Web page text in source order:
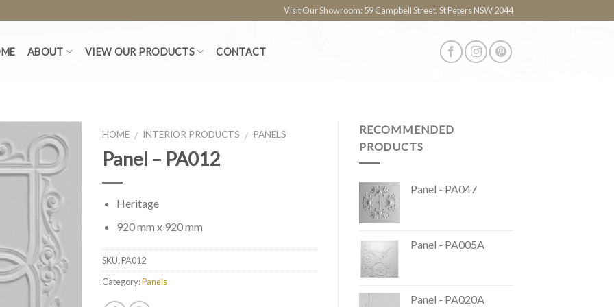
Visit Our Showroom: 59 Campbell Street, St Peters NSW 2044
ABOUT VIEW OUR PRODUCTS CONTACT
HOME / INTERIOR PRODUCTS / PANELS
Panel – PA012
Heritage
920 mm x 920 mm
SKU:PA012
Category:Panels
RECOMMENDED
PRODUCTS
Panel - PA047
Panel - PA005A
Panel - PA020A